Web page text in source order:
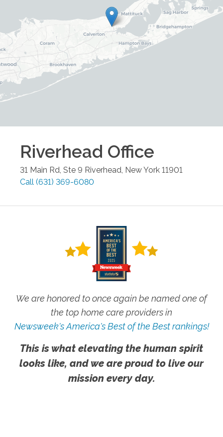
Riverhead Office
31 Main Rd, Ste 9 Riverhead New York 11901
Call (631) 369-6080
We are honored to once again be named one of
the top home care providers in
Newsweek's America's Best of the Best rankings!
This is what elevating the human spirit
looks like, and we are proud to live our
mission every day.